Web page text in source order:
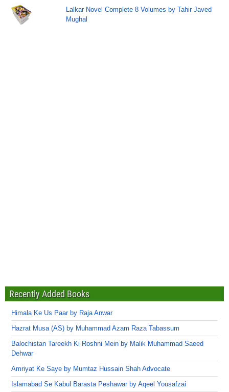
Lalkar Novel Complete 8 Volumes by Tahir Javed
Mughal
Recently Added Books
Himala Ke Us Paar by Raja Anwar
Hazrat Musa (AS) by Muhammad Azam Raza Tabassum
Balochistan Tareekh Ki Roshni Mein by Malik Muhammad Saeed
Dehwar
Amriyat Ke Saye by Mumtaz Hussain Shah Advocate
Islamabad Se Kabul Barasta Peshawar by Aqeel Yousafzai